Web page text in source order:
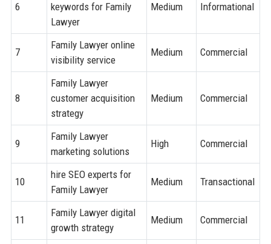
6
keywords for Family
Lawyer
Medium Informational
7
Family Lawyer online
visibility service
Medium Commercial
8
Family Lawyer
customer acquisition
strategy
Medium Commercial
9
Family Lawyer
marketing solutions
High Commercial
10
hire SEO experts for
Family Lawyer
Medium Transactional
11
Family Lawyer digital
growth strategy
Medium Commercial